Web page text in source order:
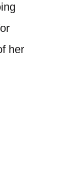
her